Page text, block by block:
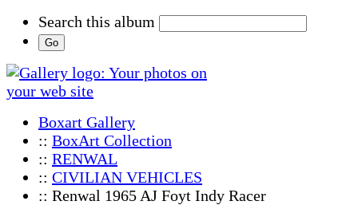
Search this album
Boxart Gallery
:: BoxArt Collection
:: RENWAL
:: CIVILIAN VEHICLES
:: Renwal 1965 AJ Foyt Indy Racer